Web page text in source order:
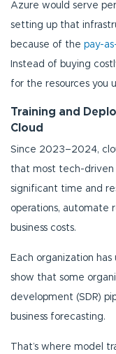
Azure would serve
setting up that
because of the pay-
Instead of buying
for the resources you
Training and
Cloud
Since 2023–2024,
that most tech-driven
significant time and
operations, automate
business costs.
Each organization
show that some
development (SDR)
business forecasting.
That’s where model